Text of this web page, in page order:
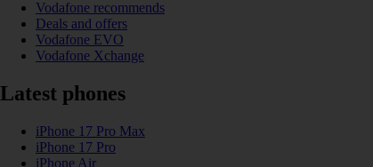
Vodafone recommends
Deals and offers
Vodafone EVO
Vodafone Xchange
Latest phones
iPhone 17 Pro Max
iPhone 17 Pro
iPhone Air